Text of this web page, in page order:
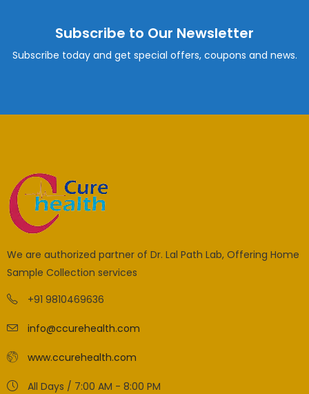
Subscribe to Our Newsletter
Subscribe today and get special offers, coupons and news.
We are authorized partner of Dr. Lal Path Lab, Offering Home
Sample Collection services
+91 9810469636
info@ccurehealth.com
www.ccurehealth.com
All Days / 7:00 AM - 8:00 PM